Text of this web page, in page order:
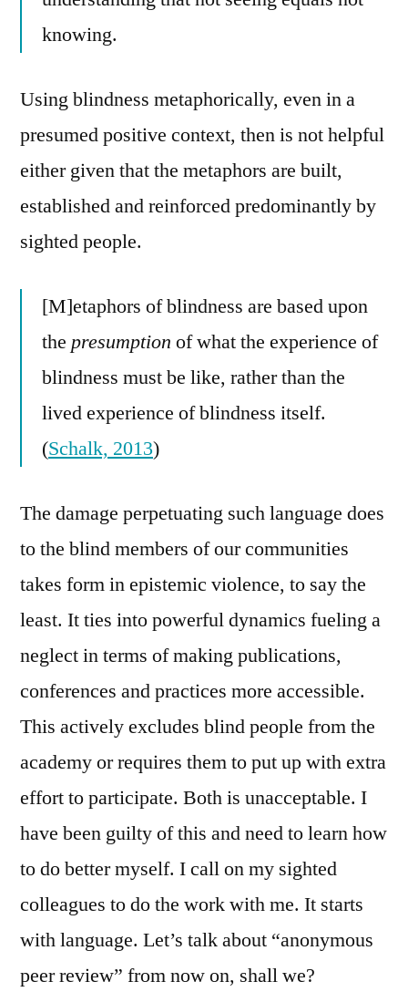
knowing.
Using blindness metaphorically, even in a
presumed positive context, then is not helpful
either given that the metaphors are built,
established and reinforced predominantly by
sighted people.
[M]etaphors of blindness are based upon
the presumption of what the experience of
blindness must be like, rather than the
lived experience of blindness itself.
(Schalk, 2013)
The damage perpetuating such language does
to the blind members of our communities
takes form in epistemic violence, to say the
least. It ties into powerful dynamics fueling a
neglect in terms of making publications,
conferences and practices more accessible.
This actively excludes blind people from the
academy or requires them to put up with extra
effort to participate. Both is unacceptable. I
have been guilty of this and need to learn how
to do better myself. I call on my sighted
colleagues to do the work with me. It starts
with language. Let’s talk about “anonymous
peer review” from now on, shall we?